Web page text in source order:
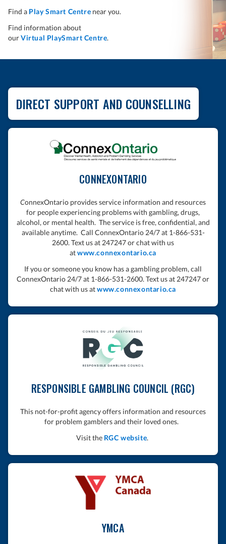
Find a Play Smart Centre near you.
Find information about
ourVirtual PlaySmart Centre.
DIRECT SUPPORT AND COUNSELLING
CONNEXONTARIO
ConnexOntario provides service information and resources
for people experiencing problems with gambling, drugs,
alcohol, or mental health. The service is free, confidential, and
available anytime. Call ConnexOntario 24/7 at 1-866-531-
2600. Text us at 247247 or chat with us
atwww.connexontario.ca
If you or someone you know has a gambling problem, call
ConnexOntario 24/7 at 1-866-531-2600. Text us at 247247 or
chat with us atwww.connexontario.ca
RESPONSIBLE GAMBLING COUNCIL (RGC)
This not-for-profit agency offers information and resources
for problem gamblers and their loved ones.
Visit the RGC website.
YMCA